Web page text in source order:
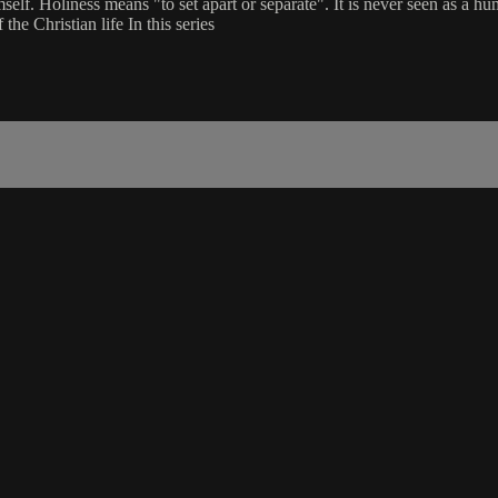
Holiness means "to set apart or separate". It is never seen as a
Christian life In this series